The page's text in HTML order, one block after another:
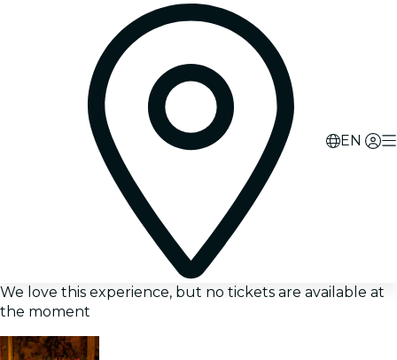
EN
We love this experience, but no tickets are available at
the moment